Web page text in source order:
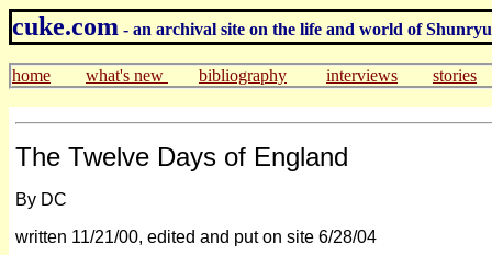
cuke.com - an archival site on the life and world of
home what's new bibliography interviews stories
The Twelve Days of England
By DC
written 11/21/00, edited and put on site 6/28/04